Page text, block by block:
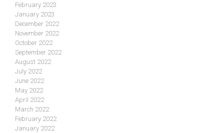
February 2023
January 2023
December 2022
November 2022
October 2022
September 2022
August 2022
July 2022
June 2022
May 2022
April 2022
March 2022
February 2022
January 2022